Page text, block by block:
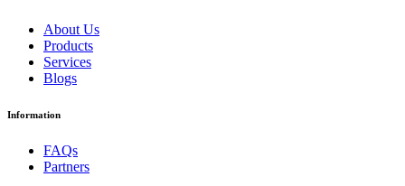
About Us
Products
Services
Blogs
Information
FAQs
Partners